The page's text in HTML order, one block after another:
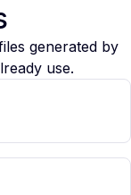
generated by
use.